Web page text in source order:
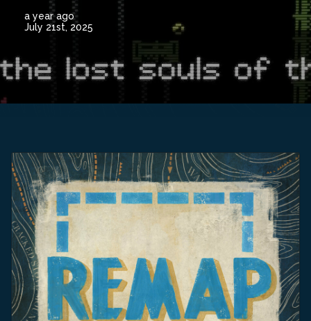
a year ago
July 21st, 2025